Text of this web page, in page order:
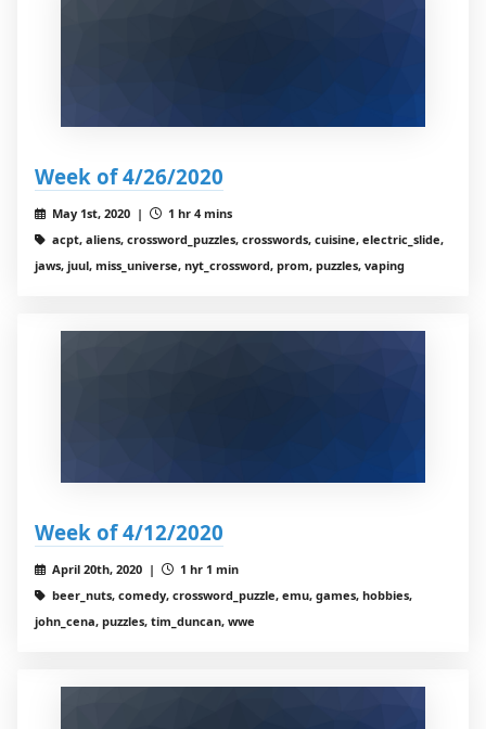
Week of 4/26/2020
May 1st, 2020 |
1 hr 4 mins
acpt, aliens, crossword_puzzles, crosswords, cuisine, electric_slide,
jaws, juul, miss_universe, nyt_crossword, prom, puzzles, vaping
Week of 4/12/2020
April 20th, 2020 |
1 hr 1 min
beer_nuts, comedy, crossword_puzzle, emu, games, hobbies,
john_cena, puzzles, tim_duncan, wwe